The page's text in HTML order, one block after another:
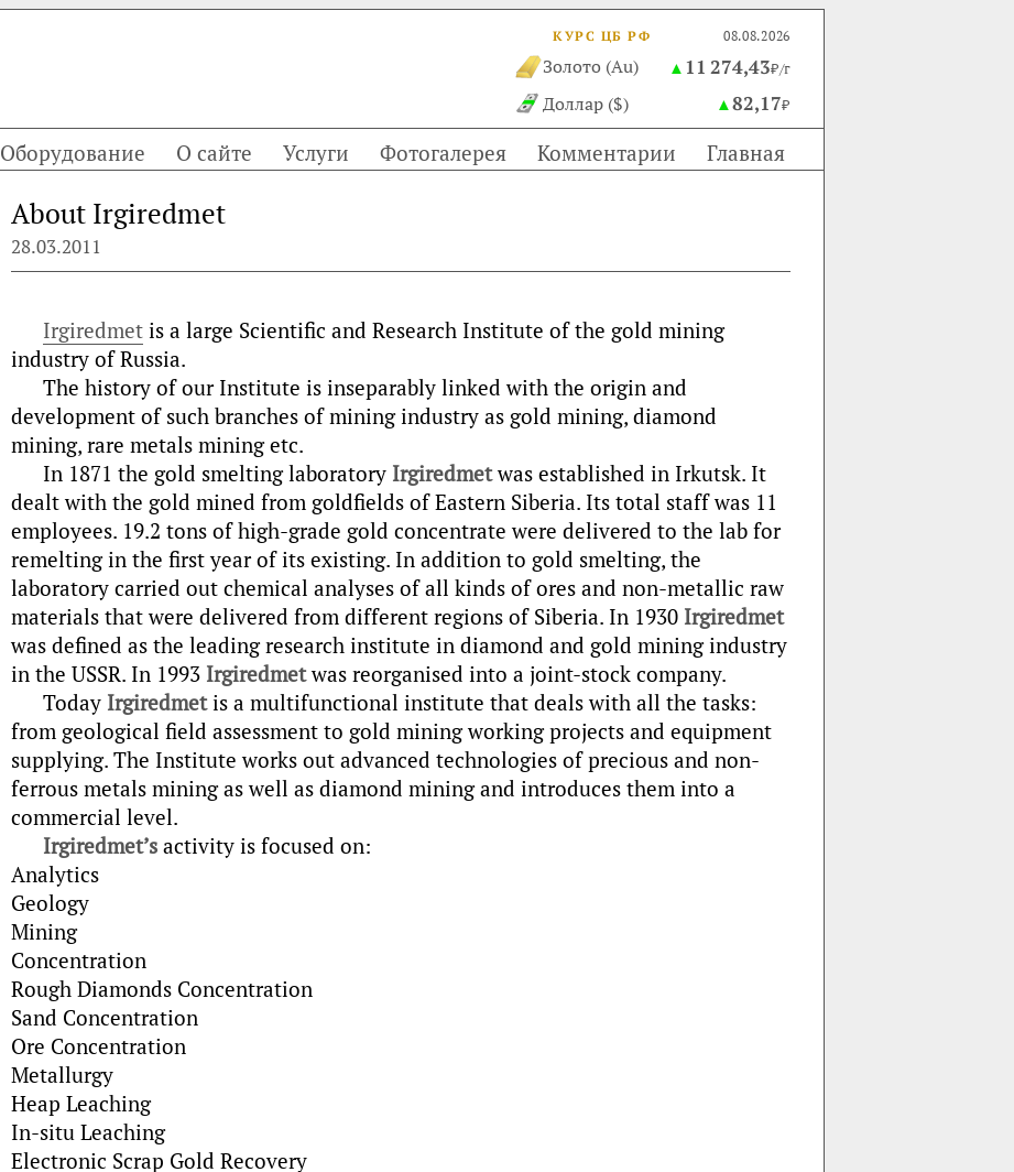
КУРС ЦБ РФ 08.08.2026
Золото (Au) ▲ 11 274,43₽/г
Доллар ($) ▲82,17₽
Оборудование О сайте Услуги Фотогалерея Комментарии Главная
About Irgiredmet
28.03.2011
Irgiredmetis a large Scientific and Research Institute of the gold mining
industry of Russia.
The history of our Institute is inseparably linked with the origin and
development of such branches of mining industry as gold mining, diamond
mining, rare metals mining etc.
In 1871 the gold smelting laboratoryIrgiredmetwas established in Irkutsk. It
dealt with the gold mined from goldfields of Eastern Siberia. Its total staff was 11
employees. 19.2 tons of high-grade gold concentrate were delivered to the lab for
remelting in the first year of its existing. In addition to gold smelting, the
laboratory carried out chemical analyses of all kinds of ores and non-metallic raw
materials that were delivered from different regions of Siberia. In 1930 Irgiredmet
was defined as the leading research institute in diamond and gold mining industry
in the USSR. In 1993 Irgiredmetwas reorganised into a joint-stock company.
Today Irgiredmetis a multifunctional institute that deals with all the tasks:
from geological field assessment to gold mining working projects and equipment
supplying. The Institute works out advanced technologies of precious and non-
ferrous metals mining as well as diamond mining and introduces them into a
commercial level.
Irgiredmet’sactivity is focused on:
Analytics
Geology
Mining
Concentration
Rough Diamonds Concentration
Sand Concentration
Ore Concentration
Metallurgy
Heap Leaching
In-situ Leaching
Electronic Scrap Gold Recovery